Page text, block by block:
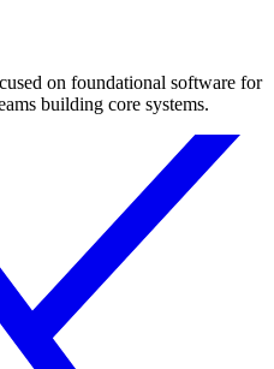
on foundational software for
building core systems.